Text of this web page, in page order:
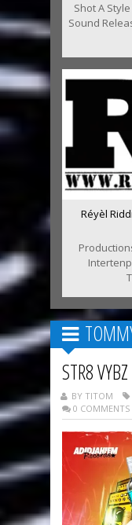
Shot A
Sound
Réyèl
STR8
BY TITOM
0 COMMENTS